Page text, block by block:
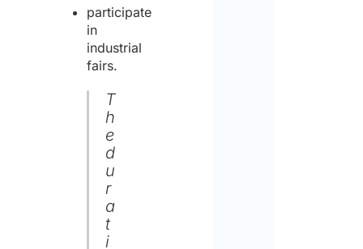
participate
in
industrial
fairs.
T
h
e
d
u
r
a
t
i